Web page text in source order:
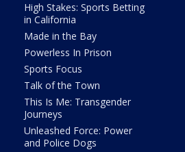
High Stakes: Sports Betting
in California
Made in the Bay
Powerless In Prison
Sports Focus
Talk of the Town
This Is Me: Transgender
Journeys
Unleashed Force: Power
and Police Dogs